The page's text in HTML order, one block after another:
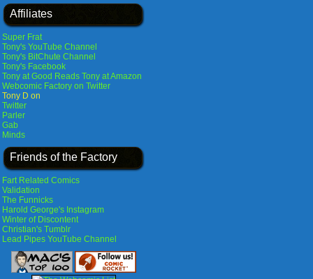
Affiliates
Super Frat
Tony's YouTube Channel
Tony's BitChute Channel
Tony's Facebook
Tony at Good Reads Tony at Amazon
Webcomic Factory on Twitter
Tony D on
Twitter
Parler
Gab
Minds
Friends of the Factory
Fart Related Comics
Validation
The Funnicks
Harold George's Instagram
Winter of Discontent
Christian's Tumblr
Lead Pipes YouTube Channel